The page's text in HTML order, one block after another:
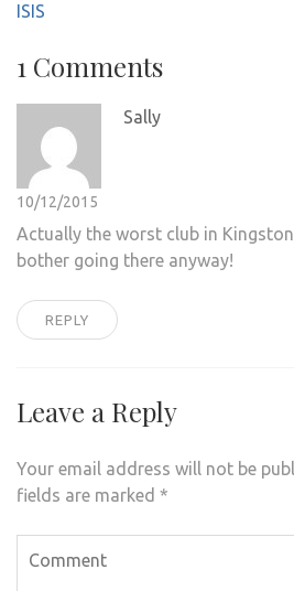
ISIS
1 Comments
Sally
10/12/2015
Actually the worst club in
bother going there anyway!
REPLY
Leave a Reply
Your email address will not be
fields are marked *